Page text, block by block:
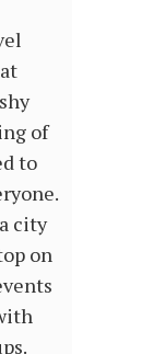
of
to
city
on